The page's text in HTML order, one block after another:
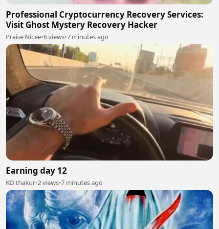
Professional Cryptocurrency Recovery Services:
Visit Ghost Mystery Recovery Hacker
Praise Nicee•6 views•7 minutes ago
Earning day 12
KD thakur•2 views•7 minutes ago